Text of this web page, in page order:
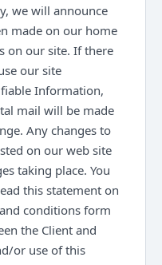
we will announce
made on our home
on our site. If there
our site
Information,
mail will be made
Any changes to
on our web site
taking place. You
this statement on
conditions form
the Client and
or use of this